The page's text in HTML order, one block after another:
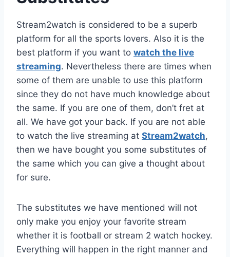
Stream2watch is considered to be a superb
platform for all the sports lovers. Also it is the
best platform if you want to watch the live
streaming. Nevertheless there are times when
some of them are unable to use this platform
since they do not have much knowledge about
the same. If you are one of them, don’t fret at
all. We have got your back. If you are not able
to watch the live streaming at Stream2watch,
then we have bought you some substitutes of
the same which you can give a thought about
for sure.
The substitutes we have mentioned will not
only make you enjoy your favorite stream
whether it is football or stream 2 watch hockey.
Everything will happen in the right manner and